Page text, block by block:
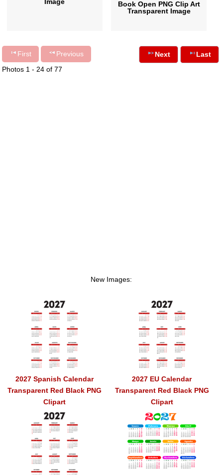
Book Open PNG Clip Art
Transparent Image
First
Previous
Photos 1 - 24 of 77
Next Last
New Images:
2027 Spanish Calendar
Transparent Red Black PNG
Clipart
2027 EU Calendar
Transparent Red Black PNG
Clipart